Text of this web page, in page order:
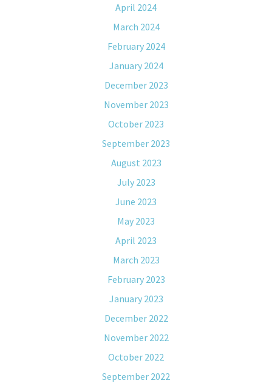
April 2024
March 2024
February 2024
January 2024
December 2023
November 2023
October 2023
September 2023
August 2023
July 2023
June 2023
May 2023
April 2023
March 2023
February 2023
January 2023
December 2022
November 2022
October 2022
September 2022